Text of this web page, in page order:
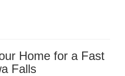
Home for a Fast
Falls